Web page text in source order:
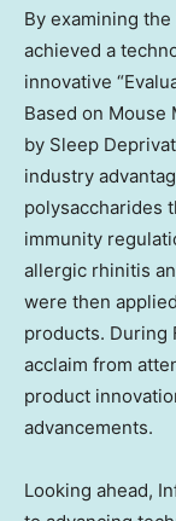
By examining
achieved a
innovative
Based on Mouse
by Sleep
industry
polysaccharides
immunity
allergic rhinitis
were then
products. During
acclaim from
product
advancements.
Looking ahead,